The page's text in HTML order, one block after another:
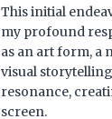
This initial
my profound
as an art form, a
visual
resonance,
screen.